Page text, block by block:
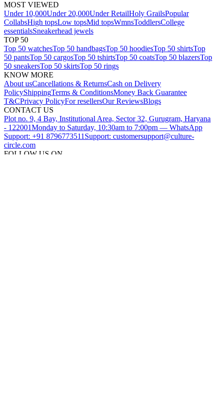
MOST VIEWED
Under 10,000Under 20,000Under RetailHoly GrailsPopular
CollabsHigh topsLow topsMid topsWmnsToddlersCollege
essentialsSneakerhead jewels
TOP 50
Top 50 watchesTop 50 handbagsTop 50 hoodiesTop 50 shirtsTop
50 pantsTop 50 cargosTop 50 tshirtsTop 50 coatsTop 50 blazersTop
50 sneakersTop 50 skirtsTop 50 rings
KNOW MORE
About usCancellations & ReturnsCash on Delivery
PolicyShippingTerms & ConditionsMoney Back Guarantee
T&CPrivacy PolicyFor resellersOur ReviewsBlogs
CONTACT US
Plot no. 9, 4 Bay, Institutional Area, Sector 32, Gurugram, Haryana
- 122001Monday to Saturday, 10:30am to 7:00pm — WhatsApp
Support: +91 8796773511 Support: customersupport@culture-
circle.com
FOLLOW US ON